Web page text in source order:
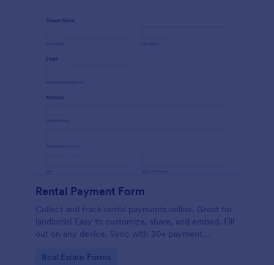
Rental Payment Form
Collect and track rental payments online. Great for
landlords! Easy to customize, share, and embed. Fill
out on any device. Sync with 30+ payment
Go to Category:
Real Estate Forms